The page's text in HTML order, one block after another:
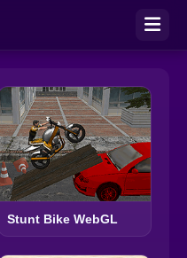
Stunt Bike WebGL